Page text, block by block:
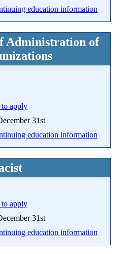
education information
Administration of
apply
31st
education information
apply
31st
education information